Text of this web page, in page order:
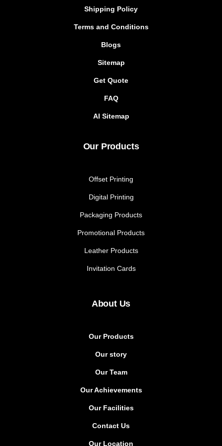
Shipping Policy
Terms and Conditions
Blogs
Sitemap
Get Quote
FAQ
AI Sitemap
Our Products
Offset Printing
Digital Printing
Packaging Products
Promotional Products
Leather Products
Invitation Cards
About Us
Our Products
Our story
Our Team
Our Achievements
Our Facilities
Contact Us
Our Location